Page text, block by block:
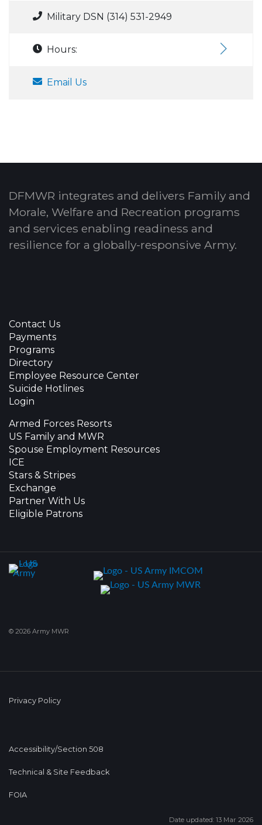
Military DSN (314) 531-2949
Hours:
Email Us
DFMWR integrates and delivers Family and
Morale, Welfare and Recreation programs
and services enabling readiness and
resilience for a globally-responsive Army.
Contact Us
Payments
Programs
Directory
Employee Resource Center
Suicide Hotlines
Login
Armed Forces Resorts
US Family and MWR
Spouse Employment Resources
ICE
Stars & Stripes
Exchange
Partner With Us
Eligible Patrons
© 2026 Army MWR
Privacy Policy
Accessibility/Section 508
Technical & Site Feedback
FOIA
Date updated: 13 Mar 2026